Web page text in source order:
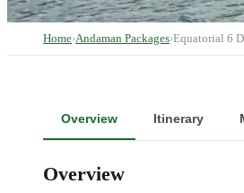
Home›Andaman Packages›Equatorial 6
Overview Itinerary
Overview